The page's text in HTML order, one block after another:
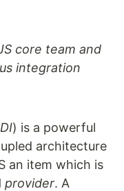
core team and
integration
DI) is a powerful
architecture
an item which is
provider. A